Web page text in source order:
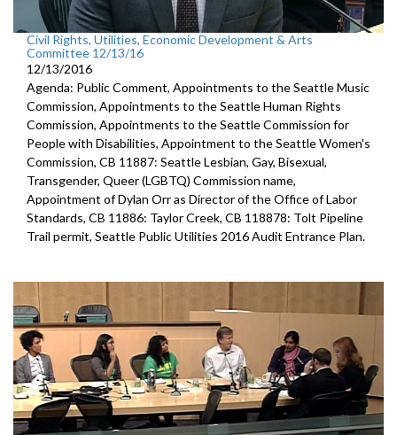
Civil Rights, Utilities, Economic Development & Arts
Committee 12/13/16
12/13/2016
Agenda: Public Comment, Appointments to the Seattle Music
Commission, Appointments to the Seattle Human Rights
Commission, Appointments to the Seattle Commission for
People with Disabilities, Appointment to the Seattle Women's
Commission, CB 11887: Seattle Lesbian, Gay, Bisexual,
Transgender, Queer (LGBTQ) Commission name,
Appointment of Dylan Orr as Director of the Office of Labor
Standards, CB 11886: Taylor Creek, CB 118878: Tolt Pipeline
Trail permit, Seattle Public Utilities 2016 Audit Entrance Plan.